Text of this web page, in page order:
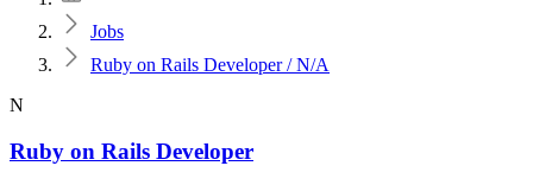
Jobs
Ruby on Rails Developer / N/A
N
Ruby on Rails Developer